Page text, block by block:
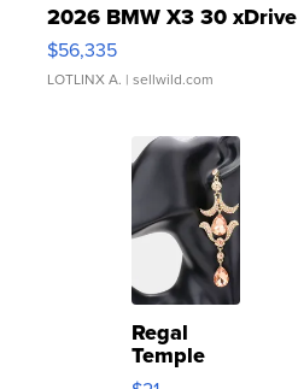
2026 BMW X3 30 xDrive
$56,335
LOTLINX A. | sellwild.com
Regal
Temple
Droplet